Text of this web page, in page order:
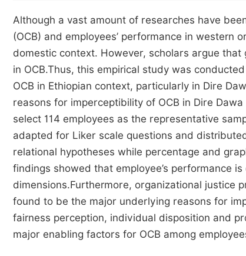
Although a vast amount of researches have
(OCB) and employees’ performance in
domestic context. However, scholars argue
in OCB.Thus, this empirical study was
OCB in Ethiopian context, particularly in Dire
reasons for imperceptibility of OCB in Dire
select 114 employees as the representative
adapted for Liker scale questions and
relational hypotheses while percentage and
findings showed that employee’s performance
dimensions.Furthermore, organizational justice
found to be the major underlying reasons for
fairness perception, individual disposition and
major enabling factors for OCB among